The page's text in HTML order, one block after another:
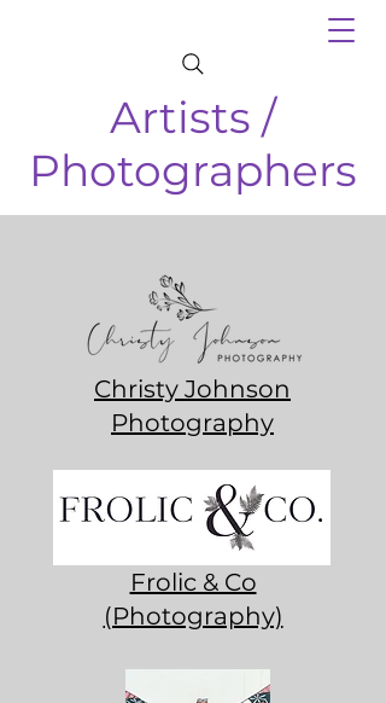
Artists /
Photographers
Christy Johnson
Photography
Frolic & Co
(Photography)